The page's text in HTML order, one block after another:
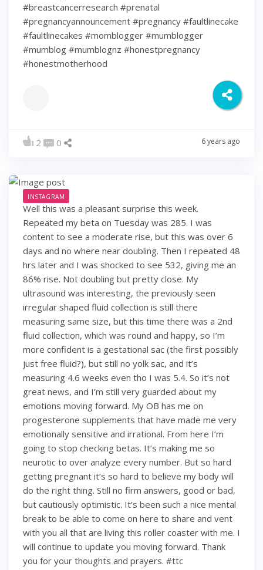
#breastcancerresearch #prenatal
#pregnancyannouncement #pregnancy #faultlinecake
#faultlinecakes #momblogger #mumblogger
#mumblog #mumblognz #honestpregnancy
#honestmotherhood
2 0 6 years ago
INSTAGRAM
Well this was a pleasant surprise this week.
Repeated my beta on Tuesday was 285. I was
content to see a moderate rise, but this was over 6
days and no where near doubling. Then I repeated 48
hrs later and I was shocked to see 532, giving me an
86% rise. Not doubling but pretty close. My
ultrasound was interesting, the previously seen
irregular shaped fluid collection is still there
measuring same size, but this time there was a 2nd
fluid collection, which was round and happy, so I’m
more confident is a gestational sac (the first possibly
just free fluid?), but still no yolk sac, and it’s
measuring 4.6 weeks even tho I was 5.4. So it’s not
great news, and I’m still very guarded about my
emotions moving forward. My OB has me on
progesterone supplements that have made me very
emotionally sensitive and irrational. From here I’m
going to stop checking betas. It’s making me so
neurotic to over analyze every number. But so hard
getting pregnant it’s so hard to believe my body will
do the right thing. Still no firm answers, good or bad,
but cautiously optimistic. It’s been such a nice mental
break to be able to come on here to share and vent
with you all that are living this roller coaster with me. I
will continue to update you moving forward. Thank
you for your thoughts and prayers. #ttc